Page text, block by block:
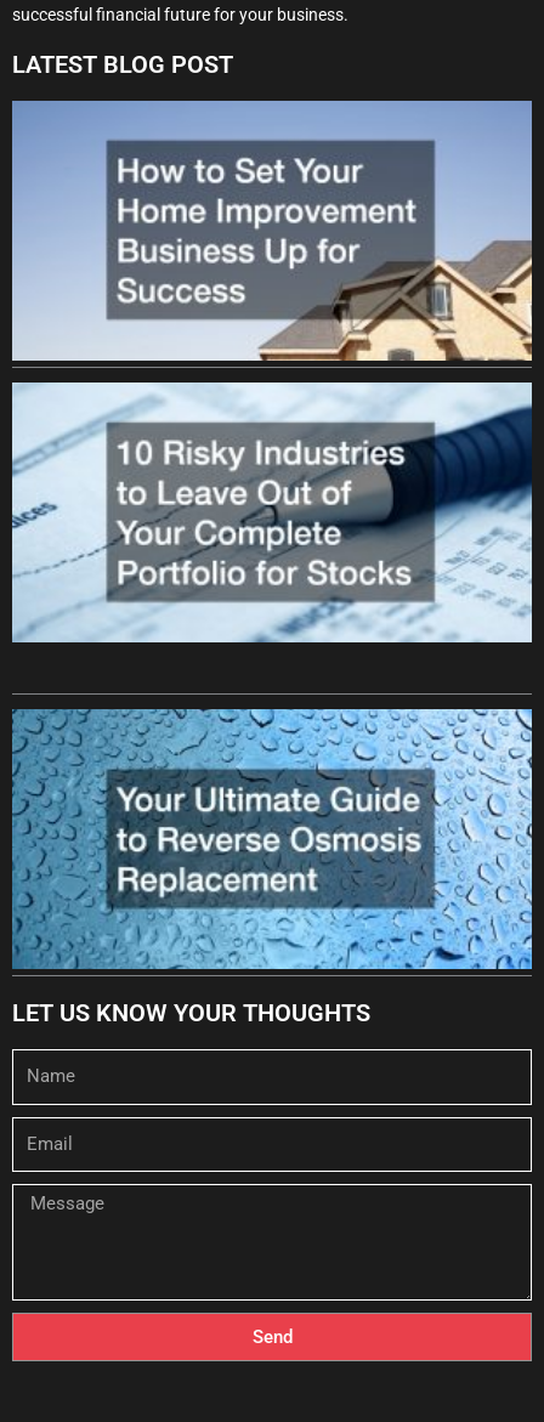
successful financial future for your business.
LATEST BLOG POST
LET US KNOW YOUR THOUGHTS
Message
Send